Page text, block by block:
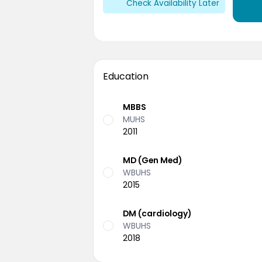
Check Availability Later
Education
MBBS
MUHS
2011
MD (Gen Med)
WBUHS
2015
DM (cardiology)
WBUHS
2018